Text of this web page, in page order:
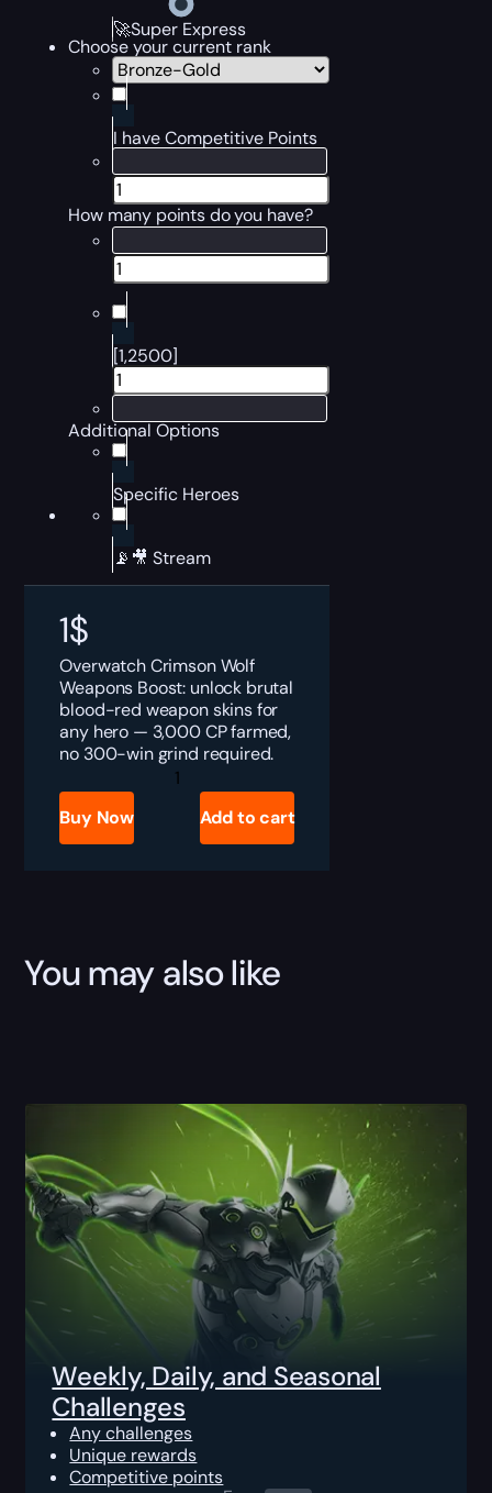
🚀Super Express
Choose your current rank
I have Competitive Points
How many points do you have?
[1,2500]
Additional Options
Specific Heroes
📡🎥 Stream
1$
Overwatch Crimson Wolf
Weapons Boost: unlock brutal
blood-red weapon skins for
any hero — 3,000 CP farmed,
no 300-win grind required.
Overwatch
Crimson
Weapons
Buy Now Add to cart
You may also like
Weekly, Daily, and Seasonal
Challenges
Any challenges
Unique rewards
Competitive points